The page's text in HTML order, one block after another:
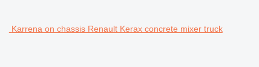
Karrena on chassis Renault Kerax concrete mixer truck